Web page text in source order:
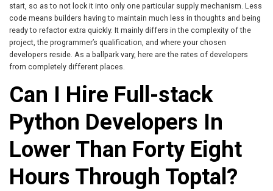
start, so as to not lock it into only one particular supply mechanism. Less
code means builders having to maintain much less in thoughts and being
ready to refactor extra quickly. It mainly differs in the complexity of the
project, the programmer’s qualification, and where your chosen
developers reside. As a ballpark vary, here are the rates of developers
from completely different places.
Can I Hire Full-stack
Python Developers In
Lower Than Forty Eight
Hours Through Toptal?